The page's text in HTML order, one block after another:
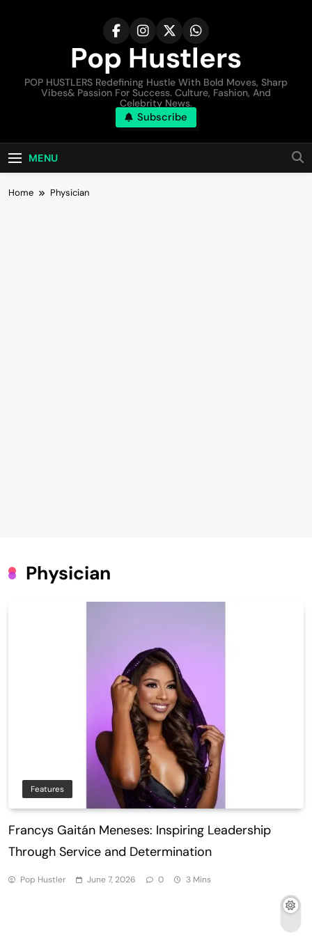
Pop Hustlers
POP HUSTLERS Redefining Hustle With Bold Moves, Sharp
Vibes& Passion For Success. Culture, Fashion, And
Celebrity News.
Subscribe
MENU
Home Physician
Physician
Features
Francys Gaitán Meneses: Inspiring Leadership
Through Service and Determination
Pop Hustler June 7, 2026 0 3 Mins